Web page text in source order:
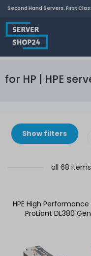
Second Hand Servers. First
for HP | HPE
Show filters
all 68
HPE High
ProLiant DL380